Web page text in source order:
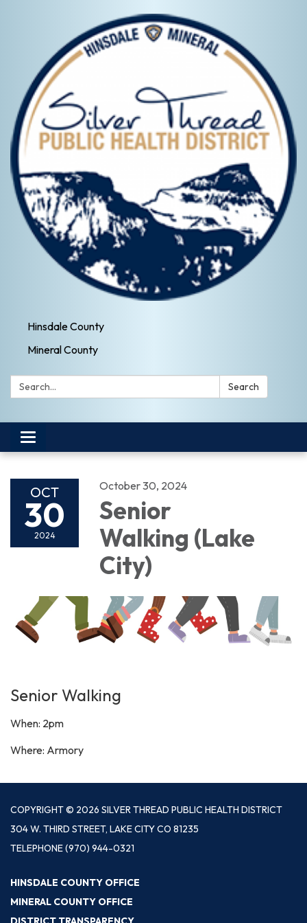
Hinsdale County
Mineral County
Search: Search
Toggle navigation
OCT
30
2024
October 30, 2024
Senior
Walking (Lake
City)
Senior Walking
When: 2pm
Where: Armory
COPYRIGHT © 2026 SILVER THREAD PUBLIC HEALTH DISTRICT
304 W. THIRD STREET, LAKE CITY CO 81235
TELEPHONE(970) 944-0321
HINSDALE COUNTY OFFICE
MINERAL COUNTY OFFICE